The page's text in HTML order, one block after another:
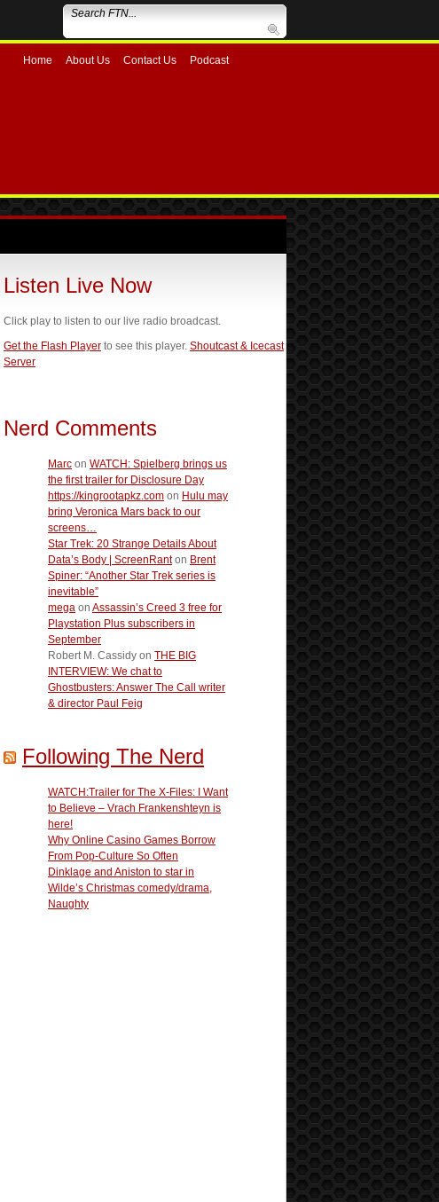
Home About Us Contact Us Podcast
Listen Live Now
Click play to listen to our live radio broadcast.
Get the Flash Player to see this player. Shoutcast & Icecast
Server
Nerd Comments
Marc on WATCH: Spielberg brings us
the first trailer for Disclosure Day
https://kingrootapkz.com on Hulu may
bring Veronica Mars back to our
screens…
Star Trek: 20 Strange Details About
Data’s Body | ScreenRanton Brent
Spiner: “Another Star Trek series is
inevitable”
mega on Assassin’s Creed 3 free for
Playstation Plus subscribers in
September
Robert M. Cassidy on THE BIG
INTERVIEW: We chat to
Ghostbusters: Answer The Call writer
& director Paul Feig
Following The Nerd
WATCH:Trailer for The X-Files: I Want
to Believe – Vrach Frankenshteyn is
here!
Why Online Casino Games Borrow
From Pop-Culture So Often
Dinklage and Aniston to star in
Wilde’s Christmas comedy/drama,
Naughty